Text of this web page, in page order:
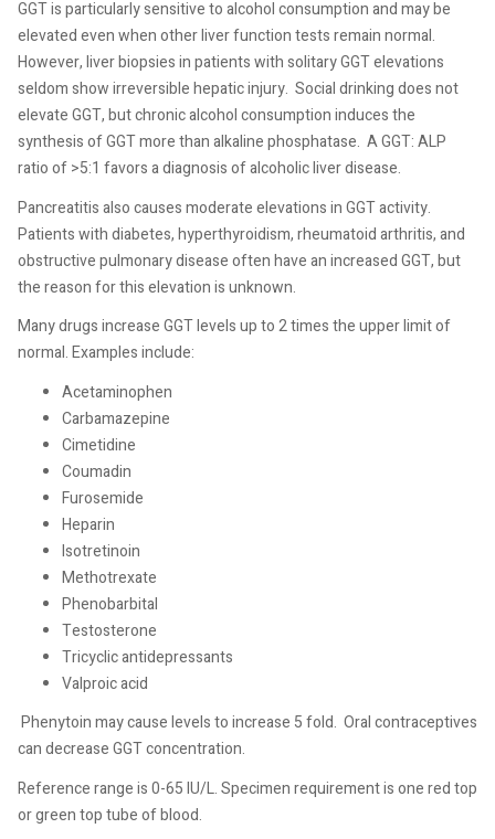
GGT is particularly sensitive to alcohol consumption and may be
elevated even when other liver function tests remain normal.
However, liver biopsies in patients with solitary GGT elevations
seldom show irreversible hepatic injury. Social drinking does not
elevate GGT, but chronic alcohol consumption induces the
synthesis of GGT more than alkaline phosphatase. A GGT: ALP
ratio of >5:1 favors a diagnosis of alcoholic liver disease.
Pancreatitis also causes moderate elevations in GGT activity.
Patients with diabetes, hyperthyroidism, rheumatoid arthritis, and
obstructive pulmonary disease often have an increased GGT, but
the reason for this elevation is unknown.
Many drugs increase GGT levels up to 2 times the upper limit of
normal. Examples include:
Acetaminophen
Carbamazepine
Cimetidine
Coumadin
Furosemide
Heparin
Isotretinoin
Methotrexate
Phenobarbital
Testosterone
Tricyclic antidepressants
Valproic acid
Phenytoin may cause levels to increase 5 fold. Oral contraceptives
can decrease GGT concentration.
Reference range is 0-65 IU/L. Specimen requirement is one red top
or green top tube of blood.